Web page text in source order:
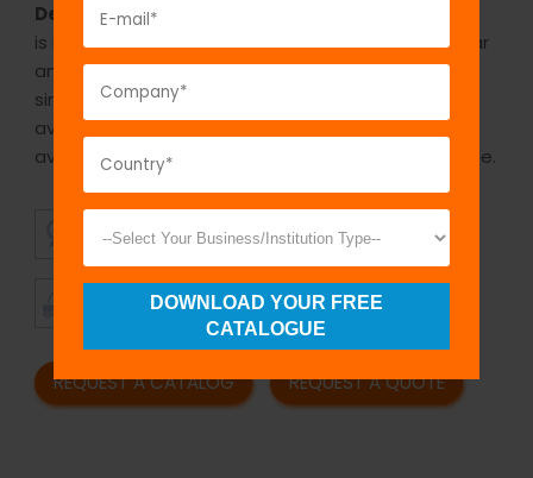
Description:The GPC distal humeral locking plate
is indicated for fixing lateral column in intercondylar
and supracondylar fractures of humerus and as a
single plate in distal humerus fractures. It is
available in stainless steel and titanium. It is
available in 3 holes, 5 hole, 7 hole, 9 hole and 14 hole.
QUALITY
PRICING
TIMELY
SHIPMENT
CUSTOMER
SATISFACTION
REQUEST A CATALOG REQUEST A QUOTE
DOWNLOAD YOUR FREE
CATALOGUE